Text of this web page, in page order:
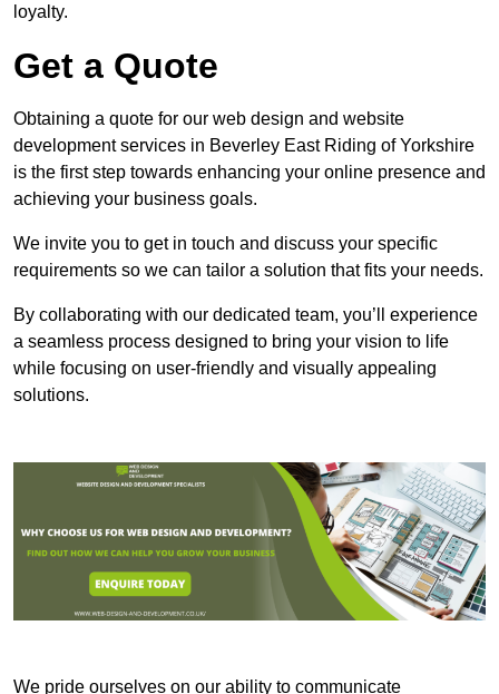
loyalty.
Get a Quote
Obtaining a quote for our web design and website
development services in Beverley East Riding of Yorkshire
is the first step towards enhancing your online presence and
achieving your business goals.
We invite you to get in touch and discuss your specific
requirements so we can tailor a solution that fits your needs.
By collaborating with our dedicated team, you’ll experience
a seamless process designed to bring your vision to life
while focusing on user-friendly and visually appealing
solutions.
We pride ourselves on our ability to communicate